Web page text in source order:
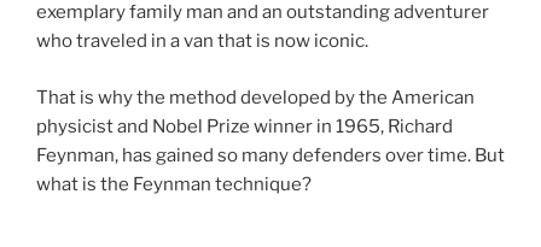
exemplary family man and an outstanding adventurer
who traveled in a van that is now iconic.
That is why the method developed by the American
physicist and Nobel Prize winner in 1965, Richard
Feynman, has gained so many defenders over time. But
what is the Feynman technique?